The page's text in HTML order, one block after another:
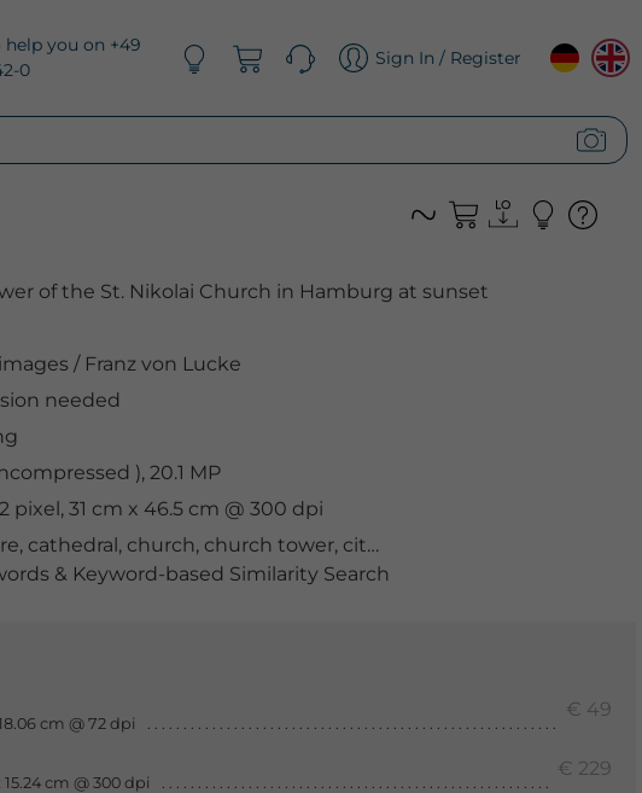
you on +49
0
Sign In / Register
of the St. Nikolai Church in Hamburg at sunset
/Franz von Lucke
needed
), 20.1 MP
pixel, 31 cm x 46.5 cm @ 300 dpi
, cathedral, church, church tower, cityscape
& Keyword-based Similarity Search
cm @ 72 dpi
€ 49
15.24 cm @ 300 dpi
€ 229